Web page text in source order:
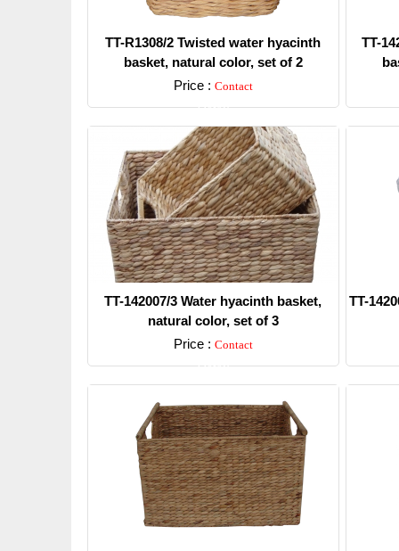
TT-R1308/2 Twisted water hyacinth
basket, natural color, set of 2
Price : Contact
Detail
TT-
TT-142007/3 Water hyacinth basket,
natural color, set of 3
Price : Contact
Detail
TT-